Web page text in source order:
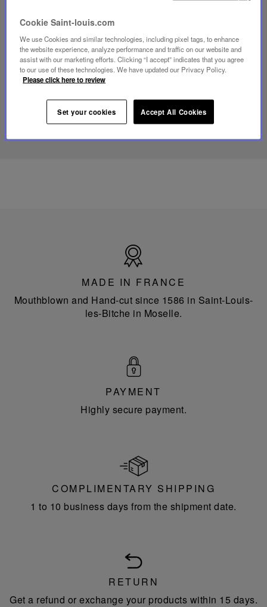
DISCOVER OUR KNOW-HOW
Youtube
video,
Folia
mini
France
MADE IN FRANCE
Mouthblown and Hand-cut since 1586 in Saint-Louis-
les-Bitche in Moselle.
PAYMENT
Highly secure payment.
COMPLIMENTARY SHIPPING
1 to 10 business days from the shipment date.
RETURN
Get a refund or exchange your products within 15 days.
Cookie Saint-louis.com
We use Cookies and similar technologies, including pixel tags, to enhance
the website experience, analyze performance and traffic on our website and
assist with our marketing efforts. Clicking “I accept” indicates that you agree
to our use of these technologies. We have updated our Privacy Policy.
Please click here to review
Set your cookies Accept All Cookies